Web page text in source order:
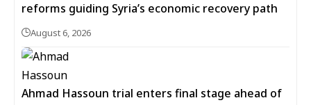
reforms guiding Syria’s economic recovery path
August 6, 2026
Ahmad Hassoun trial enters final stage ahead of